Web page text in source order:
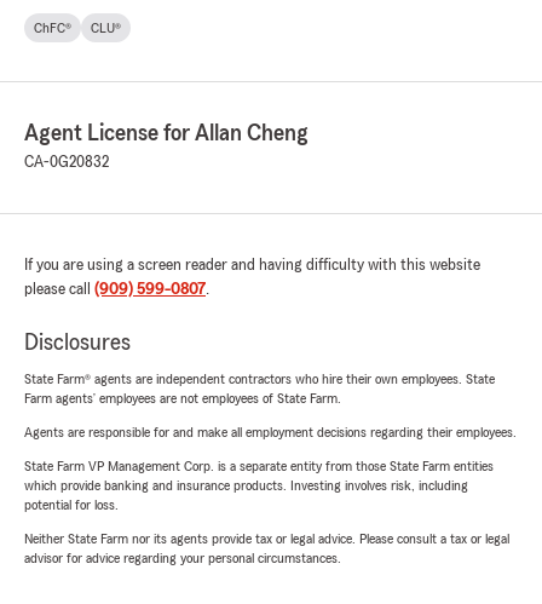
ChFC® CLU®
Agent License for Allan Cheng
CA-0G20832
If you are using a screen reader and having difficulty with this website
please call (909) 599-0807.
Disclosures
State Farm® agents are independent contractors who hire their own employees. State
Farm agents’ employees are not employees of State Farm.
Agents are responsible for and make all employment decisions regarding their employees.
State Farm VP Management Corp. is a separate entity from those State Farm entities
which provide banking and insurance products. Investing involves risk, including
potential for loss.
Neither State Farm nor its agents provide tax or legal advice. Please consult a tax or legal
advisor for advice regarding your personal circumstances.